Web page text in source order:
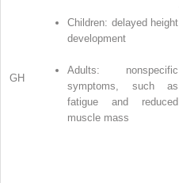
GH
Children: delayed height
development
Adults: nonspecific
symptoms, such as
fatigue and reduced
muscle mass